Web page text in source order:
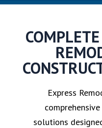
Express
solutions